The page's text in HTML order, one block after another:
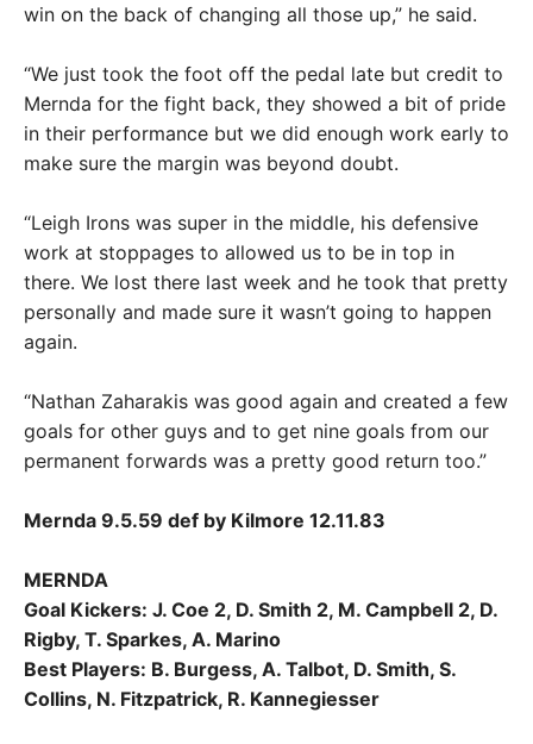
win on the back of changing all those up,” he said.
“We just took the foot off the pedal late but credit to
Mernda for the fight back, they showed a bit of pride
in their performance but we did enough work early to
make sure the margin was beyond doubt.
“Leigh Irons was super in the middle, his defensive
work at stoppages to allowed us to be in top in
there. We lost there last week and he took that pretty
personally and made sure it wasn’t going to happen
again.
“Nathan Zaharakis was good again and created a few
goals for other guys and to get nine goals from our
permanent forwards was a pretty good return too.”
Mernda 9.5.59 def by Kilmore 12.11.83
MERNDA
Goal Kickers: J. Coe 2, D. Smith 2, M. Campbell 2, D.
Rigby, T. Sparkes, A. Marino
Best Players: B. Burgess, A. Talbot, D. Smith, S.
Collins, N. Fitzpatrick, R. Kannegiesser